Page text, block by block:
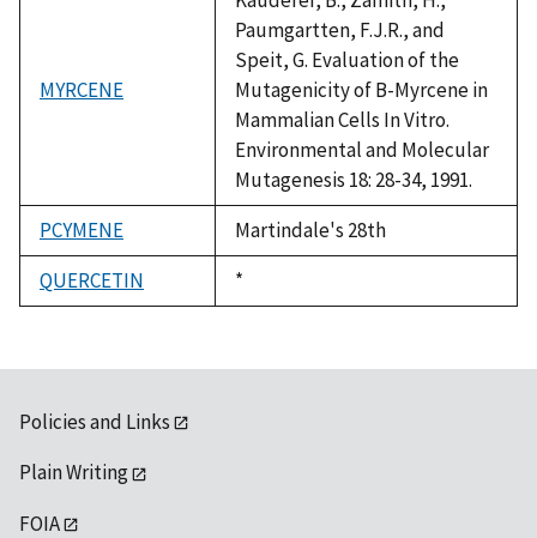
MYRCENE
Paumgartten, F.J.R., and
Speit, G. Evaluation of the
Mutagenicity of B-Myrcene in
Mammalian Cells In Vitro.
Environmental and Molecular
Mutagenesis 18: 28-34, 1991.
PCYMENE
Martindale's 28th
QUERCETIN
Duke,
1992
*
Policies and Links
Plain Writing
FOIA